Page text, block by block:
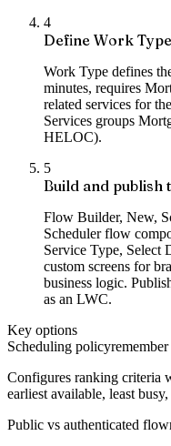
4
Define Work
Work Type defines
minutes, requires
related services for
Services groups
HELOC).
5
Build and publish
Flow Builder, New,
Scheduler flow
Service Type, Select
custom screens for
business logic.
as an LWC.
Key options
Scheduling policyremember
Configures ranking criteria
earliest available, least
Public vs authenticated flow